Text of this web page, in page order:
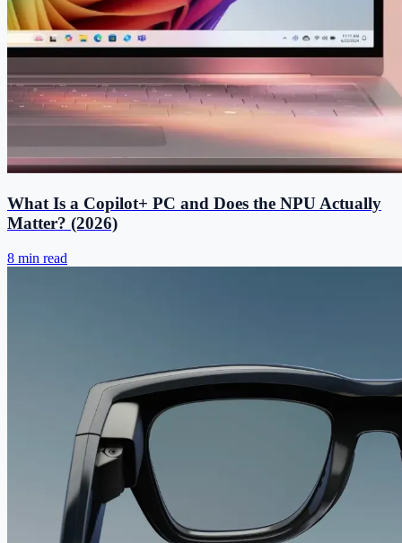
What Is a Copilot+ PC and Does the NPU Actually
Matter? (2026)
8 min read